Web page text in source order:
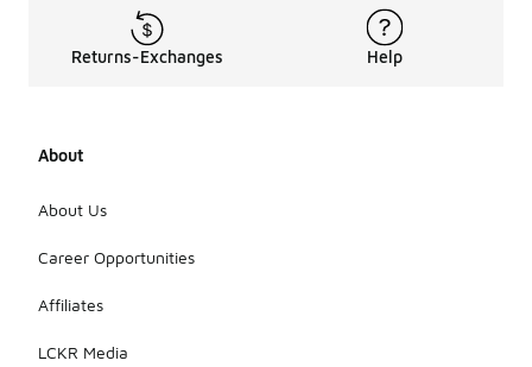
Returns-Exchanges Help
About
About Us
Career Opportunities
Affiliates
LCKR Media